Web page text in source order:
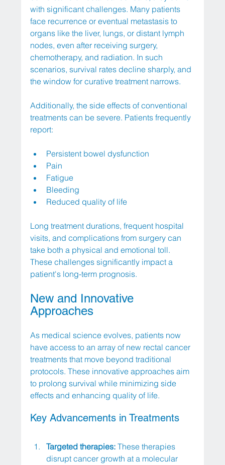
with significant challenges. Many patients
face recurrence or eventual metastasis to
organs like the liver, lungs, or distant lymph
nodes, even after receiving surgery,
chemotherapy, and radiation. In such
scenarios, survival rates decline sharply, and
the window for curative treatment narrows.
Additionally, the side effects of conventional
treatments can be severe. Patients frequently
report:
Persistent bowel dysfunction
Pain
Fatigue
Bleeding
Reduced quality of life
Long treatment durations, frequent hospital
visits, and complications from surgery can
take both a physical and emotional toll.
These challenges significantly impact a
patient's long-term prognosis.
New and Innovative
Approaches
As medical science evolves, patients now
have access to an array of new rectal cancer
treatments that move beyond traditional
protocols. These innovative approaches aim
to prolong survival while minimizing side
effects and enhancing quality of life.
Key Advancements in Treatments
Targeted therapies: These therapies
disrupt cancer growth at a molecular